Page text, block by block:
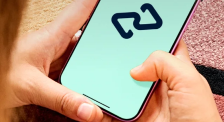
Automotive
Hair & Beauty
Larger businesses
Franchise
Resources
Afterpay Success Stories